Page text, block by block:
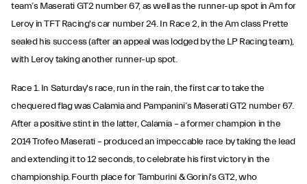
team’s Maserati GT2 number 67, as well as the runner-up spot in Am for
Leroy in TFT Racing's car number 24. In Race 2, in the Am class Prette
sealed his success (after an appeal was lodged by the LP Racing team),
with Leroy taking another runner-up spot.
Race 1. In Saturday's race, run in the rain, the first car to take the
chequered flag was Calamia and Pampanini’s Maserati GT2 number 67.
After a positive stint in the latter, Calamia – a former champion in the
2014 Trofeo Maserati – produced an impeccable race by taking the lead
and extending it to 12 seconds, to celebrate his first victory in the
championship. Fourth place for Tamburini & Gorini's GT2, who